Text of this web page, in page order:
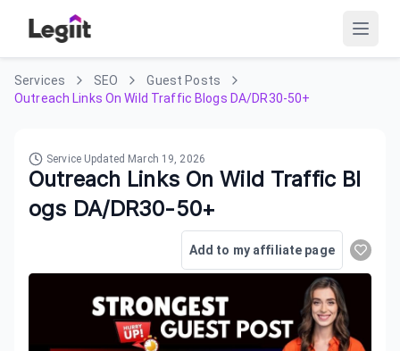
Services SEO
Guest Posts
Outreach Links On Wild Traffic Blogs DA/DR30-50+
Service Updated March 19, 2026
Outreach Links On Wild Traffic Bl
ogs DA/DR30-50+
Add to my affiliate page